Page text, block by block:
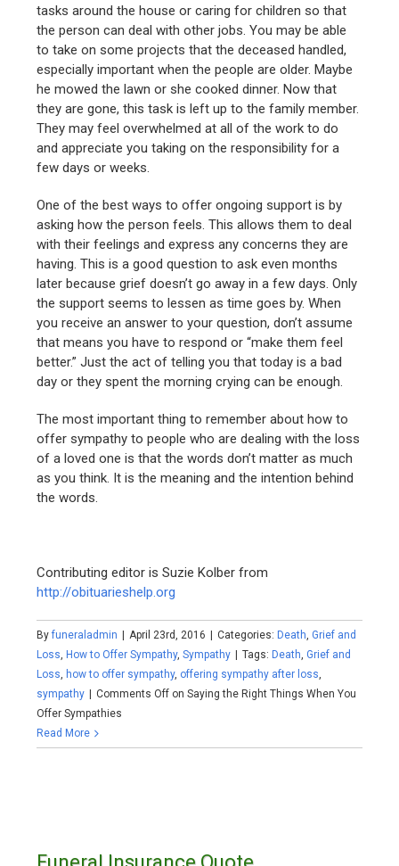
tasks around the house or caring for children so that
the person can deal with other jobs. You may be able
to take on some projects that the deceased handled,
especially important when the people are older. Maybe
he mowed the lawn or she cooked dinner. Now that
they are gone, this task is left up to the family member.
They may feel overwhelmed at all of the work to do
and appreciate you taking on the responsibility for a
few days or weeks.
One of the best ways to offer ongoing support is by
asking how the person feels. This allows them to deal
with their feelings and express any concerns they are
having. This is a good question to ask even months
later because grief doesn’t go away in a few days. Only
the support seems to lessen as time goes by. When
you receive an answer to your question, don’t assume
that means you have to respond or “make them feel
better.” Just the act of telling you that today is a bad
day or they spent the morning crying can be enough.
The most important thing to remember about how to
offer sympathy to people who are dealing with the loss
of a loved one is that the words don’t matter as much
as you think. It is the meaning and the intention behind
the words.
Contributing editor is Suzie Kolber from
http://obituarieshelp.org
Byfuneraladmin | April 23rd, 2016 | Categories:Death ,Grief and
Loss ,How to Offer Sympathy,Sympathy | Tags:Death ,Grief and
Loss
how to offer sympathy, offering sympathy after loss
sympathy | Comments Off on Saying the Right Things When You
Offer Sympathies
Read More